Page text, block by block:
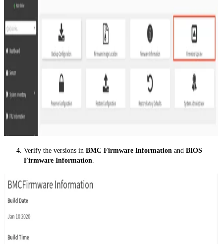
Verify the versions in BMC Firmware Information and BIOS
Firmware Information